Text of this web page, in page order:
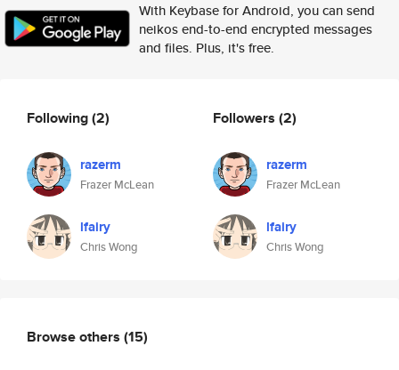
With Keybase for Android, you can send
neikos end-to-end encrypted messages
and files. Plus, it's free.
Following(2)
razerm
Frazer McLean
lfairy
Chris Wong
Followers (2)
razerm
Frazer McLean
lfairy
Chris Wong
Browse others (15)